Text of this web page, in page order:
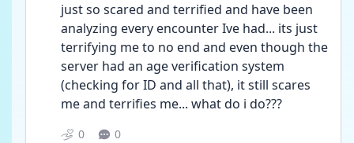
just so scared and terrified and have been
analyzing every encounter Ive had... its just
terrifying me to no end and even though the
server had an age verification system
(checking for ID and all that), it still scares
me and terrifies me... what do i do???
0 0